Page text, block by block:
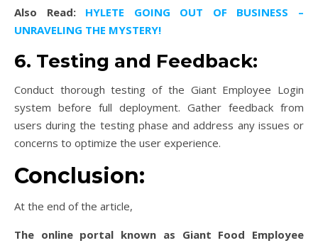
Also Read: HYLETE GOING OUT OF BUSINESS –
UNRAVELING THE MYSTERY!
6. Testing and Feedback:
Conduct thorough testing of the Giant Employee Login
system before full deployment. Gather feedback from
users during the testing phase and address any issues or
concerns to optimize the user experience.
Conclusion:
At the end of the article,
The online portal known as Giant Food Employee